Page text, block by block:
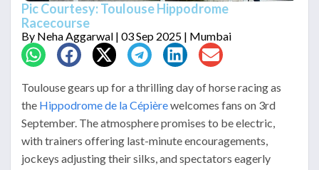
Pic Courtesy: Toulouse Hippodrome
Racecourse
By Neha Aggarwal | 03 Sep 2025 | Mumbai
Toulouse gears up for a thrilling day of horse racing as
the Hippodrome de la Cépièrewelcomes fans on 3rd
September. The atmosphere promises to be electric,
with trainers offering last-minute encouragements,
jockeys adjusting their silks, and spectators eagerly